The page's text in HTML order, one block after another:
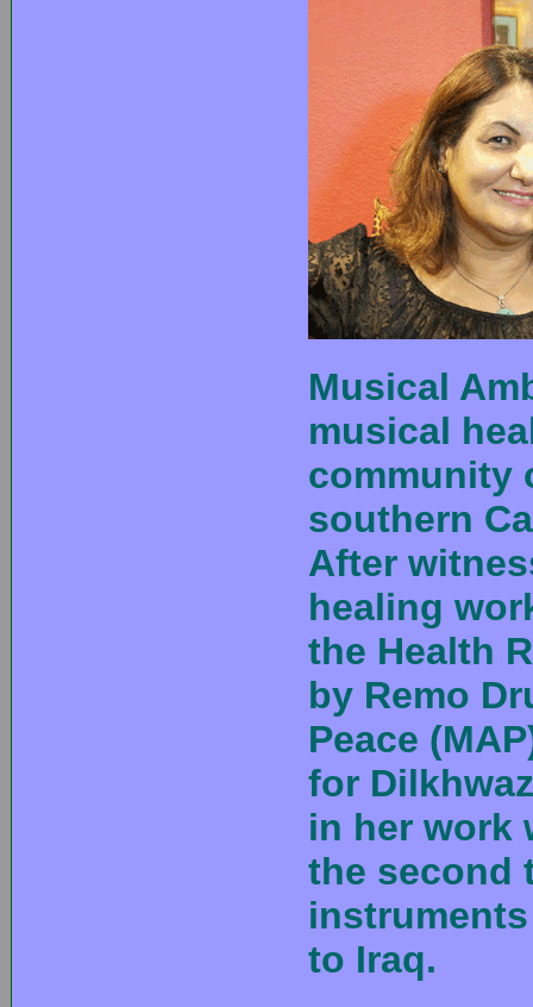
Musical
musical
community
southern
After
healing
the Health
by Remo
Peace
for
in her work
the second
to Iraq.